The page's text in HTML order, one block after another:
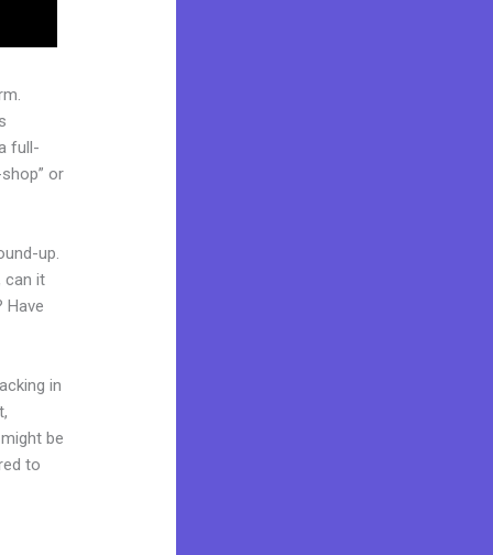
full-
or
up.
can it
Have
in
be
to